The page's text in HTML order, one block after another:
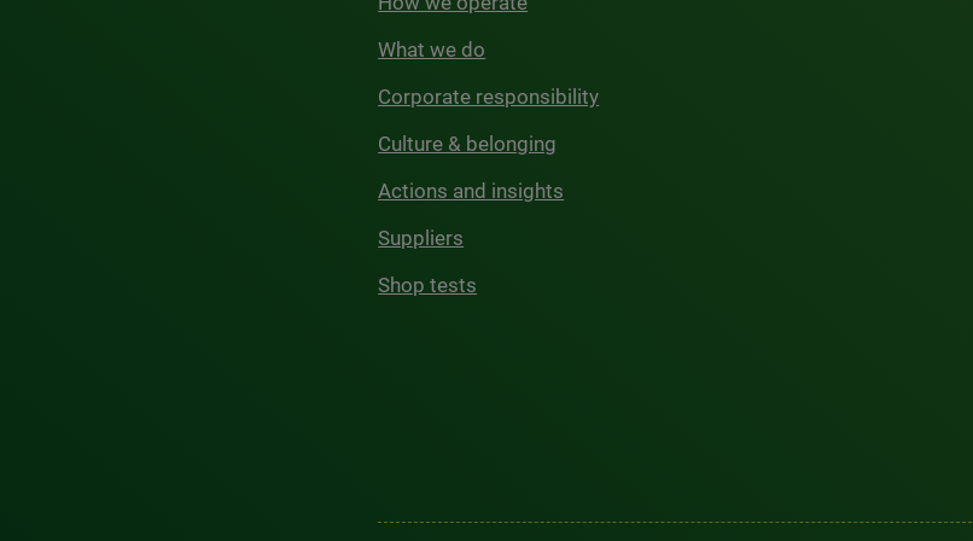
What we do
Corporate responsibility
Culture & belonging
Actions and insights
Suppliers
Shop tests